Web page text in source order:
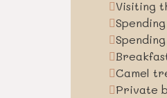
Visiting
Camel
Private